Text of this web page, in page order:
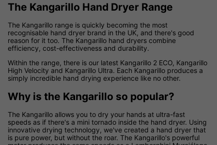
The Kangarillo Hand Dryer Range
The Kangarillo range is quickly becoming the most
recognisable hand dryer brand in the UK, and there's good
reason for it too. The Kangarillo hand dryers combine
efficiency, cost-effectiveness and durability.
Within the range, there is our latest Kangarillo 2 ECO, Kangarillo
High Velocity and Kangarillo Ultra. Each Kangarillo produces a
simply incredible hand drying experience like no other.
Why is the Kangarillo so popular?
The Kangarillo allows you to dry your hands at ultra-fast
speeds as if there's a mini tornado inside the hand dryer. Using
innovative drying technology, we've created a hand dryer that
is pure power, but without the roar. The Kangarillo's powerful